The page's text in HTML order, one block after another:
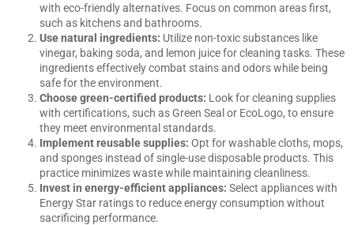
with eco-friendly alternatives. Focus on common areas first,
such as kitchens and bathrooms.
Use natural ingredients: Utilize non-toxic substances like
vinegar, baking soda, and lemon juice for cleaning tasks. These
ingredients effectively combat stains and odors while being
safe for the environment.
Choose green-certified products: Look for cleaning supplies
with certifications, such as Green Seal or EcoLogo, to ensure
they meet environmental standards.
Implement reusable supplies: Opt for washable cloths, mops,
and sponges instead of single-use disposable products. This
practice minimizes waste while maintaining cleanliness.
Invest in energy-efficient appliances: Select appliances with
Energy Star ratings to reduce energy consumption without
sacrificing performance.